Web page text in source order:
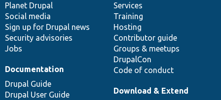
items
Planet Drupal
Social media
Sign up for Drupal news
Security advisories
Jobs
community
Services
Training
Hosting
Contributor guide
Groups & meetups
DrupalCon
Code of conduct
Documentation
Drupal Guide
Drupal User Guide
code
base
Download & Extend
of
community